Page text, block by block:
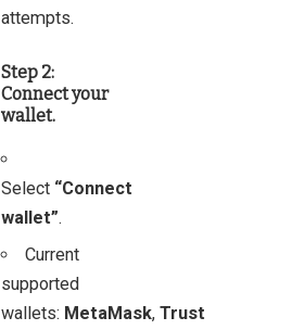
attempts.
Step 2:
Connect your
wallet.
Select “Connect
wallet”.
Current
supported
wallets: MetaMask, Trust